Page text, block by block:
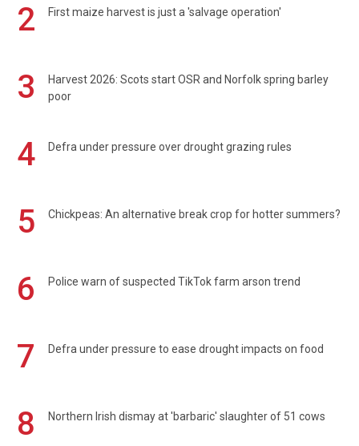
2 First maize harvest is just a 'salvage operation'
3
Harvest 2026: Scots start OSR and Norfolk spring barley
poor
4 Defra under pressure over drought grazing rules
5 Chickpeas: An alternative break crop for hotter summers?
6 Police warn of suspected TikTok farm arson trend
7 Defra under pressure to ease drought impacts on food
8 Northern Irish dismay at 'barbaric' slaughter of 51 cows